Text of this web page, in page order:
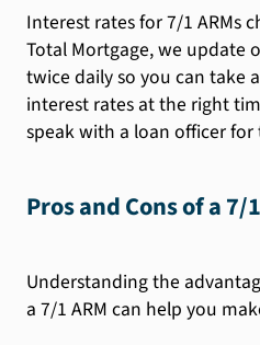
Interest rates for 7/1 ARMs
Total Mortgage, we update
twice daily so you can take
interest rates at the right
speak with a loan officer
Pros and Cons of a 7/
Understanding the
a 7/1 ARM can help you